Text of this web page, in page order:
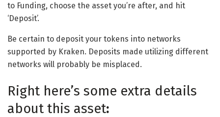
to Funding, choose the asset you’re after, and hit
‘Deposit’.
Be certain to deposit your tokens into networks
supported by Kraken. Deposits made utilizing different
networks will probably be misplaced.
Right here’s some extra details
about this asset: